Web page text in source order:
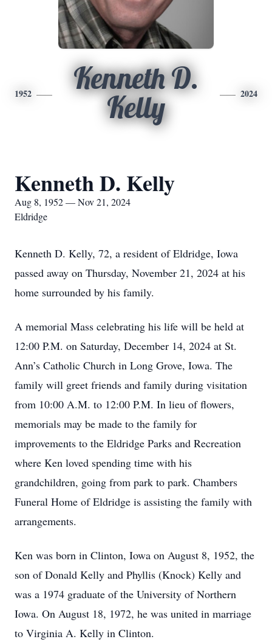
1952
Kenneth D.
Kelly
2024
Kenneth D. Kelly
Aug 8, 1952 — Nov 21, 2024
Eldridge
Kenneth D. Kelly, 72, a resident of Eldridge, Iowa
passed away on Thursday, November 21, 2024 at his
home surrounded by his family.
A memorial Mass celebrating his life will be held at
12:00 P.M. on Saturday, December 14, 2024 at St.
Ann’s Catholic Church in Long Grove, Iowa. The
family will greet friends and family during visitation
from 10:00 A.M. to 12:00 P.M. In lieu of flowers,
memorials may be made to the family for
improvements to the Eldridge Parks and Recreation
where Ken loved spending time with his
grandchildren, going from park to park. Chambers
Funeral Home of Eldridge is assisting the family with
arrangements.
Ken was born in Clinton, Iowa on August 8, 1952, the
son of Donald Kelly and Phyllis (Knock) Kelly and
was a 1974 graduate of the University of Northern
Iowa. On August 18, 1972, he was united in marriage
to Virginia A. Kelly in Clinton.